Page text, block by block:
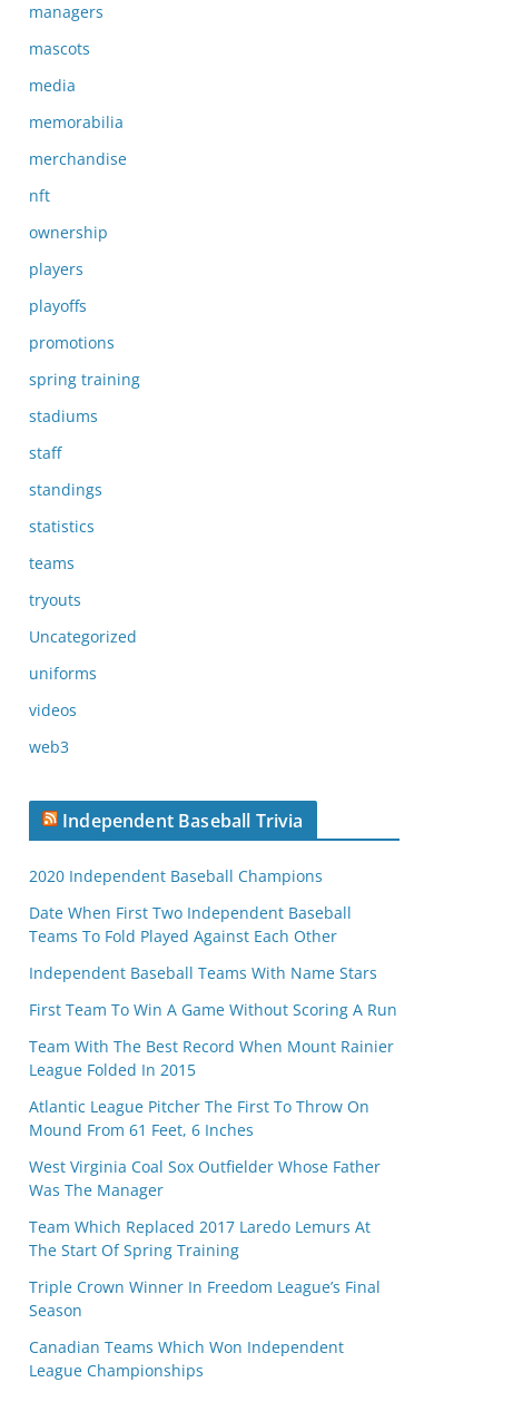
managers
mascots
media
memorabilia
merchandise
nft
ownership
players
playoffs
promotions
spring training
stadiums
staff
standings
statistics
teams
tryouts
Uncategorized
uniforms
videos
web3
Independent Baseball Trivia
2020 Independent Baseball Champions
Date When First Two Independent Baseball
Teams To Fold Played Against Each Other
Independent Baseball Teams With Name Stars
First Team To Win A Game Without Scoring A Run
Team With The Best Record When Mount Rainier
League Folded In 2015
Atlantic League Pitcher The First To Throw On
Mound From 61 Feet, 6 Inches
West Virginia Coal Sox Outfielder Whose Father
Was The Manager
Team Which Replaced 2017 Laredo Lemurs At
The Start Of Spring Training
Triple Crown Winner In Freedom League’s Final
Season
Canadian Teams Which Won Independent
League Championships